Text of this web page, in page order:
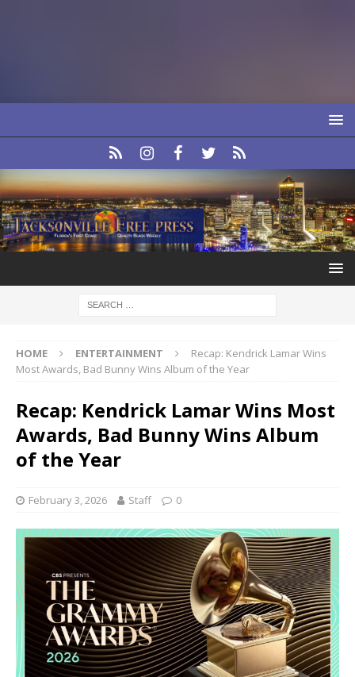
HOME ENTERTAINMENT
Recap: Kendrick Lamar Wins
Most Awards, Bad Bunny Wins Album of the Year
Recap: Kendrick Lamar Wins Most
Awards, Bad Bunny Wins Album
of the Year
February 3, 2026 Staff 0